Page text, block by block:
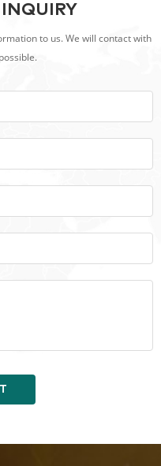
to us. We will contact with